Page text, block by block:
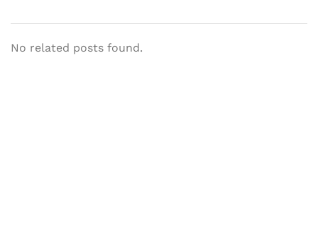
No related posts found.